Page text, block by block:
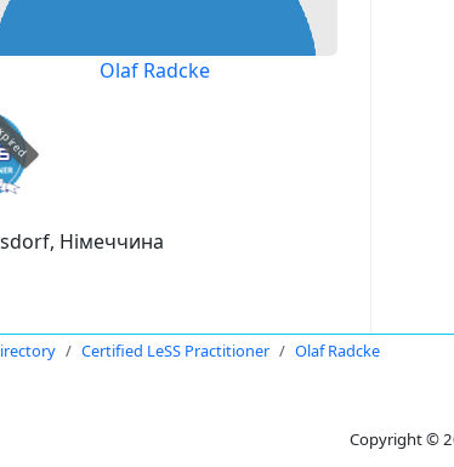
Olaf Radcke
Німеччина
Certified LeSS Practitioner Olaf Radcke
Copyright ©